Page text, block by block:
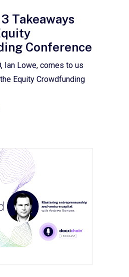
Takeaways
Conference
Ian Lowe, comes to us
Equity Crowdfunding